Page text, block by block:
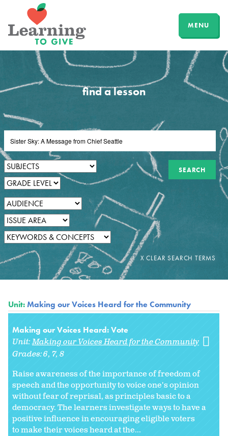
MENU
find a lesson
Unit:Making our Voices Heard for the Community
Making our Voices Heard: Vote
Unit:Making our Voices Heard for the Community
Grades:6 7 8
Raise awareness of the importance of freedom of
speech and the opportunity to voice one's opinion
without fear of reprisal, as principles basic to a
democracy. The learners investigate ways to have a
positive influence in encouraging eligible voters
to make their voices heard at the...